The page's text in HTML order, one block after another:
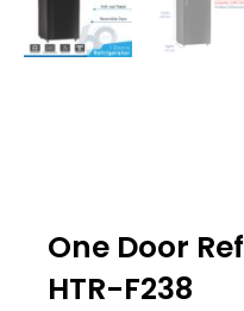
One Door
HTR-F238